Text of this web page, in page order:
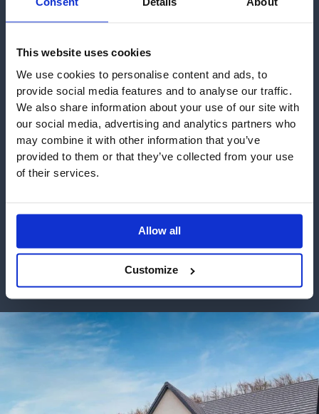
This website uses cookies
We use cookies to personalise content and ads, to
provide social media features and to analyse our traffic.
We also share information about your use of our site with
our social media, advertising and analytics partners who
may combine it with other information that you’ve
provided to them or that they’ve collected from your use
of their services.
Allow all
Customize
Aquilla Row, Warley
Archo Developments
We work with some of the leading developers &
VIEW ALL WORK